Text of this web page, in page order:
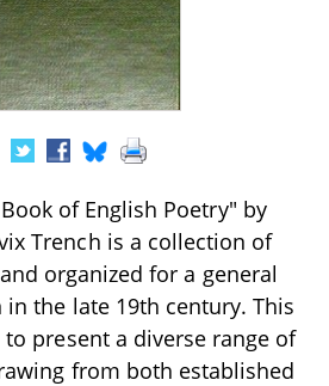
of English Poetry" by
Trench is a collection of
organized for a general
the late 19th century. This
present a diverse range of
from both established